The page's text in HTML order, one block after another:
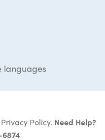
languages
Privacy Policy. Need Help?